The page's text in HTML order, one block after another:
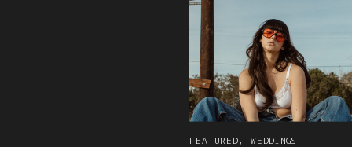
FEATURED,WEDDINGS